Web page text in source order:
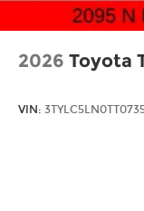
2026 Toyota
VIN: